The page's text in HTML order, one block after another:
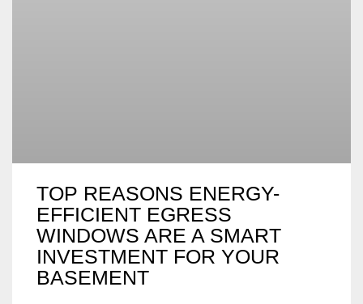
TOP REASONS ENERGY-
EFFICIENT EGRESS
WINDOWS ARE A SMART
INVESTMENT FOR YOUR
BASEMENT